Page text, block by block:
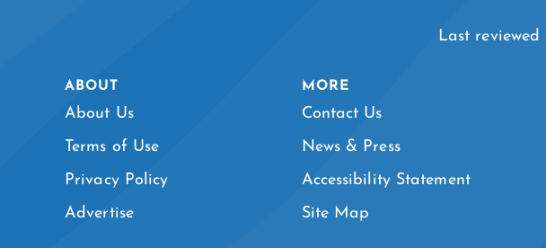
Last
ABOUT
About Us
Terms of Use
Privacy Policy
Advertise
MORE
Contact Us
News & Press
Accessibility Statement
Site Map